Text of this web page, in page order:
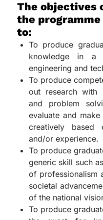
The objectives
the programme
to:
To produce
knowledge in a
engineering and
To produce
out research with
and problem
evaluate and
creatively based
and/or experience.
To produce
generic skill such
of professionalism
societal
of the national
To produce